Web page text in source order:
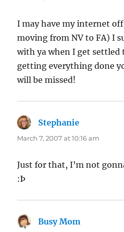
I may have my internet
moving from NV to FA) I
with ya when I get settled
getting everything done
will be missed!
Stephanie
March 7, 2007 at 10:16 am
Just for that, I’m not
:Þ
Busy Mom